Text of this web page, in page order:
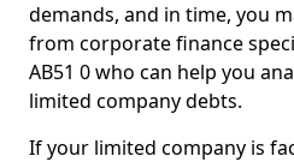
demands, and in time, you
from corporate finance
AB51 0 who can help you
limited company debts.
If your limited company is